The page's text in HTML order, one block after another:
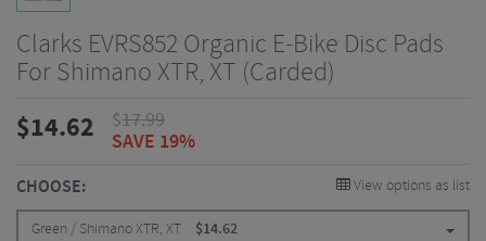
Clarks EVRS852 Organic E-Bike Disc Pads
For Shimano XTR, XT (Carded)
$14.62 $17.99
SAVE 19%
CHOOSE: View options as list
Green / Shimano XTR, XT $14.62